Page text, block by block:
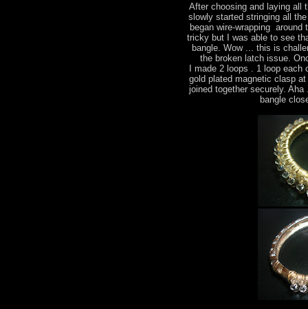
After choosing and laying all
slowly started stringing all
began wire-wrapping around
tricky but I was able to see
bangle. Wow ... this is
the broken latch issue.
I made 2 loops . 1 loop each
gold plated magnetic clasp
joined together securely.
bangle